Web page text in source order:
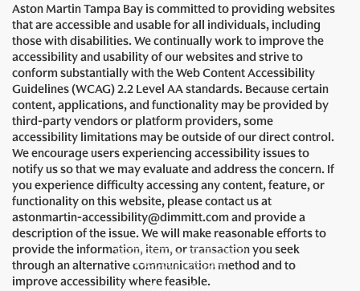
Aston Martin Tampa Bay is committed to providing websites
that are accessible and usable for all individuals, including
those with disabilities. We continually work to improve the
accessibility and usability of our websites and strive to
conform substantially with the Web Content Accessibility
Guidelines (WCAG) 2.2 Level AA standards. Because certain
content, applications, and functionality may be provided by
third-party vendors or platform providers, some
accessibility limitations may be outside of our direct control.
We encourage users experiencing accessibility issues to
notify us so that we may evaluate and address the concern. If
you experience difficulty accessing any content, feature, or
functionality on this website, please contact us at
astonmartin-accessibility@dimmitt.com and provide a
description of the issue. We will make reasonable efforts to
provide the information, item, or transaction you seek
through an alternative communication method and to
improve accessibility where feasible.